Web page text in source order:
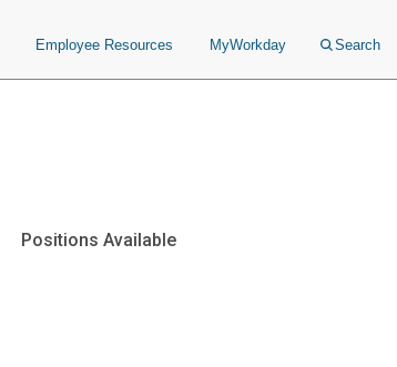
Employee Resources MyWorkday Search
Positions Available